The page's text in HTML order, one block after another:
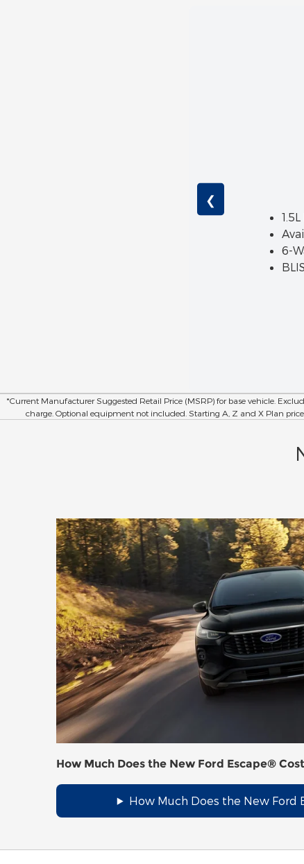
6-
❮
*Current Manufacturer Suggested Retail Price (MSRP) for base vehicle.
charge. Optional equipment not included. Starting A, Z and X Plan
How Much Does the New Ford Escape®
How Much Does the New Ford